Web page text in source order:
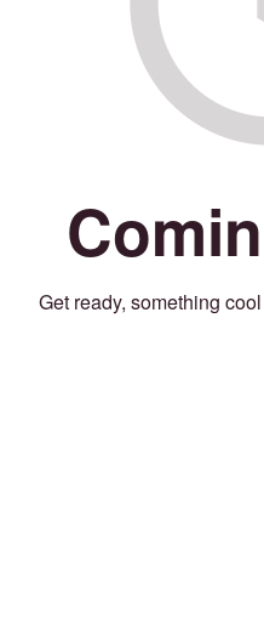
Get ready, something